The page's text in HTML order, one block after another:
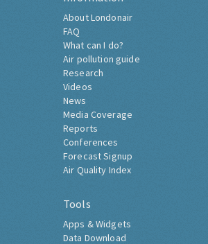
About Londonair
FAQ
What can I do?
Air pollution guide
Research
Videos
News
Media Coverage
Reports
Conferences
Forecast Signup
Air Quality Index
Tools
Apps & Widgets
Data Download